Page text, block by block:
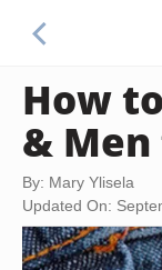
How
&
By: Mary Ylisela
Updated On: